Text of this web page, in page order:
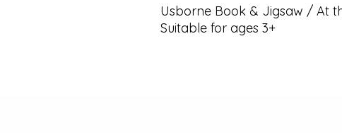
Usborne Book & Jigsaw / At
Suitable for ages 3+